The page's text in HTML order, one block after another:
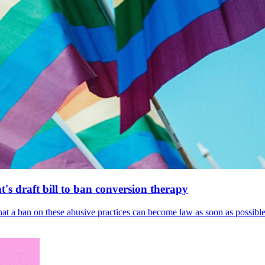
draft bill to ban conversion therapy
ban on these abusive practices can become law as soon as